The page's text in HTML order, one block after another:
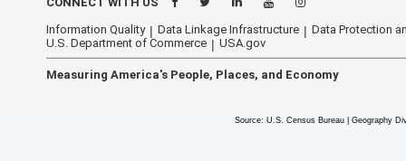
Information Quality
Data Linkage Infrastructure
Data Protection
U.S. Department of Commerce
USA.gov
Measuring America's People, Places, and Economy
Source: U.S. Census Bureau | Geography